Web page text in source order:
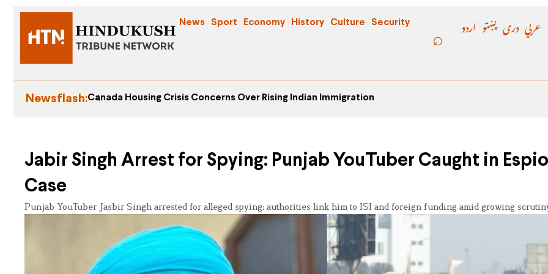
News Sport Economy History Culture Security اردو پښتو دری عربي
Newsflash:Canada Housing Crisis Concerns Over Rising Indian Immigration
Jabir Singh Arrest for Spying: Punjab YouTuber Caught in
Case
Punjab YouTuber Jasbir Singh arrested for alleged spying; authorities link him to ISI and foreign funding amid growing